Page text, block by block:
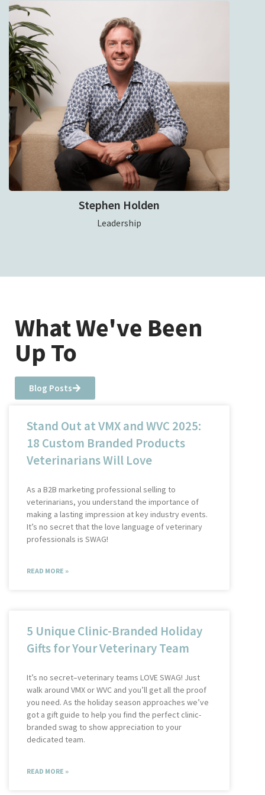
Stephen Holden
Leadership
What We've Been
Up To
Blog Posts
Stand Out at VMX and WVC 2025:
18 Custom Branded Products
Veterinarians Will Love
As a B2B marketing professional selling to
veterinarians, you understand the importance of
making a lasting impression at key industry events.
It’s no secret that the love language of veterinary
professionals is SWAG!
READ MORE »
5 Unique Clinic-Branded Holiday
Gifts for Your Veterinary Team
It’s no secret–veterinary teams LOVE SWAG! Just
walk around VMX or WVC and you’ll get all the proof
you need. As the holiday season approaches we’ve
got a gift guide to help you find the perfect clinic-
branded swag to show appreciation to your
dedicated team.
READ MORE »